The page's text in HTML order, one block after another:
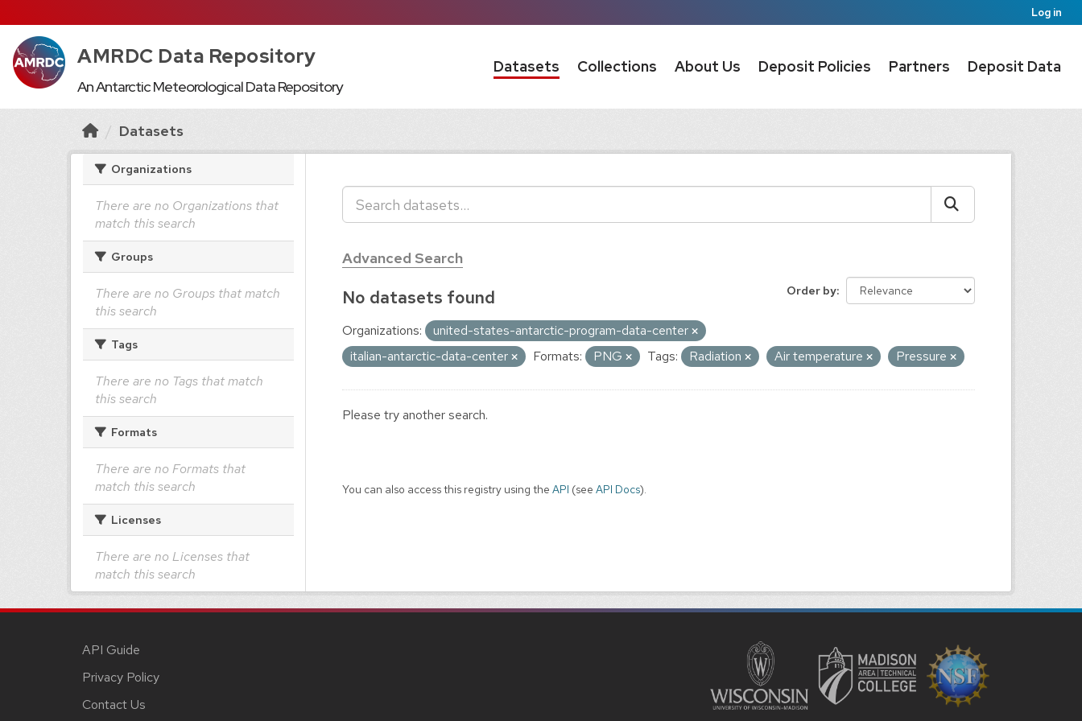
Log in
AMRDC Data Repository
An Antarctic Meteorological Data Repository
Datasets Collections About Us Deposit Policies Partners Deposit Data
Datasets
Organizations
There are no Organizations that
match this search
Groups
There are no Groups that match
this search
Tags
There are no Tags that match
this search
Formats
There are no Formats that
match this search
Licenses
There are no Licenses that
match this search
Advanced Search
Order by
No datasets found
Organizations:
united-states-antarctic-program-data-center
italian-antarctic-data-center
Formats: PNG Tags: Radiation Air temperature Pressure
Please try another search.
You can also access this registry using the API (see API Docs).
API Guide
Privacy Policy
Contact Us